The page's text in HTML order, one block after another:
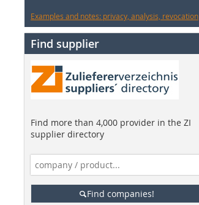
Examples and notes: privacy, analysis, revocation
Find supplier
Find more than 4,000 provider in the ZI
supplier directory
Find companies!